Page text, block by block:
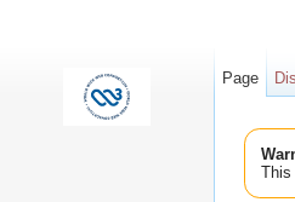
This
Page